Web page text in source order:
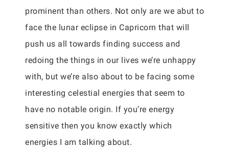
prominent than others. Not only are we abut to
face the lunar eclipse in Capricorn that will
push us all towards finding success and
redoing the things in our lives we’re unhappy
with, but we’re also about to be facing some
interesting celestial energies that seem to
have no notable origin. If you’re energy
sensitive then you know exactly which
energies I am talking about.